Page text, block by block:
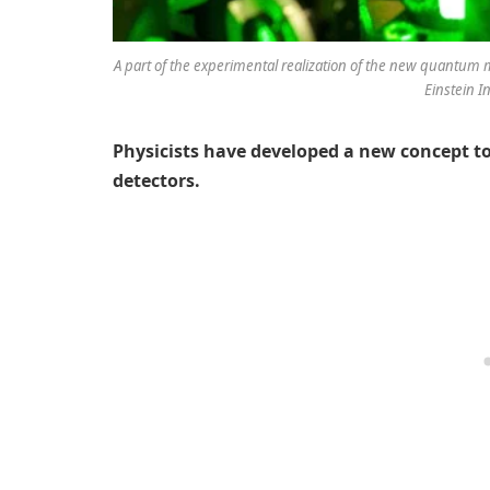
A part of the experimental realization of the new quantum
Einstein
Physicists have developed a new
detectors.